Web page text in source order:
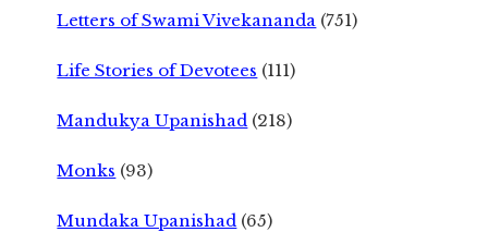
Letters of Swami Vivekananda (751)
Life Stories of Devotees (111)
Mandukya Upanishad (218)
Monks (93)
Mundaka Upanishad (65)